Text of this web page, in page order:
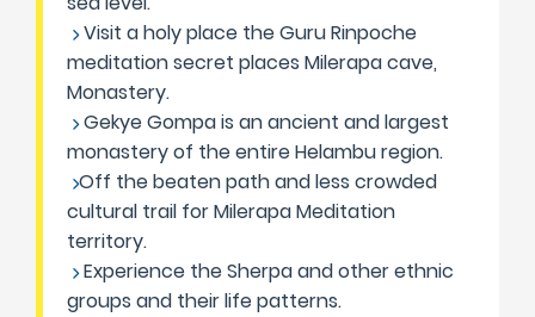
Visit a holy place the Guru Rinpoche
meditation secret places Milerapa cave,
Monastery.
Gekye Gompa is an ancient and largest
monastery of the entire Helambu region.
Off the beaten path and less crowded
cultural trail for Milerapa Meditation
territory.
Experience the Sherpa and other ethnic
groups and their life patterns.